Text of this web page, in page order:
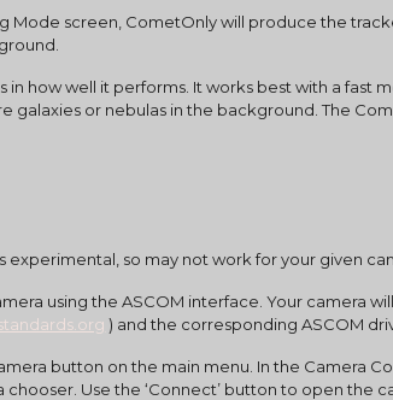
galaxies or nebulas in the background. The
experimental, so may not work for your given
) and the corresponding ASCOM
chooser. Use the ‘Connect’ button to open the